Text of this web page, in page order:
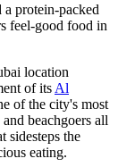
a protein-packed
feel-good food in
location
of its Al
of the city's most
beachgoers all
sidesteps the
eating.